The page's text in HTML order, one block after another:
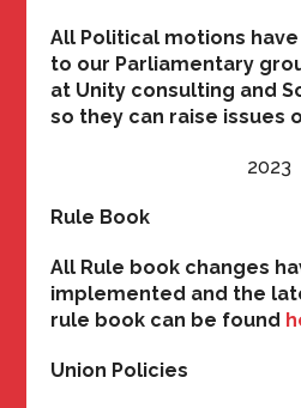
All Political motions
to our Parliamentary
at Unity consulting and
so they can raise issues
2023
Rule Book
All Rule book changes
implemented and the
rule book can be found
Union Policies